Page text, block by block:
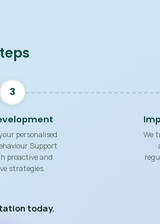
3
personalised
Support
proactive and
strategies.
We
today.